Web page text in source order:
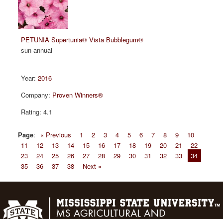
PETUNIA Supertunia® Vista Bubblegum®
sun annual
2016
Proven Winners®
4.1
Page: « Previous 1 2 3 4 5 6 7 8 9
10
11
12 13 14 15 16 17 18 19 20 21
22
23
24 25 26 27 28 29 30 31 32 33
34
35
36 37 38 Next »